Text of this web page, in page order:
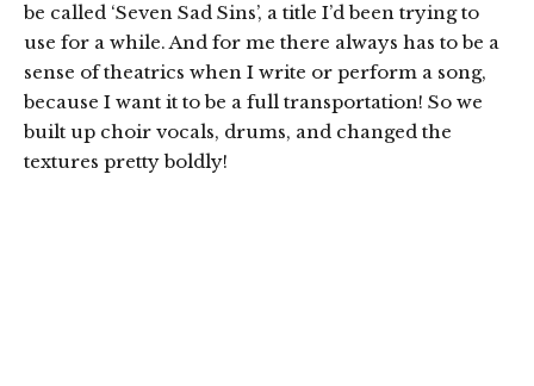
be called ‘Seven Sad Sins’, a title I’d been trying to
use for a while. And for me there always has to be a
sense of theatrics when I write or perform a song,
because I want it to be a full transportation! So we
built up choir vocals, drums, and changed the
textures pretty boldly!